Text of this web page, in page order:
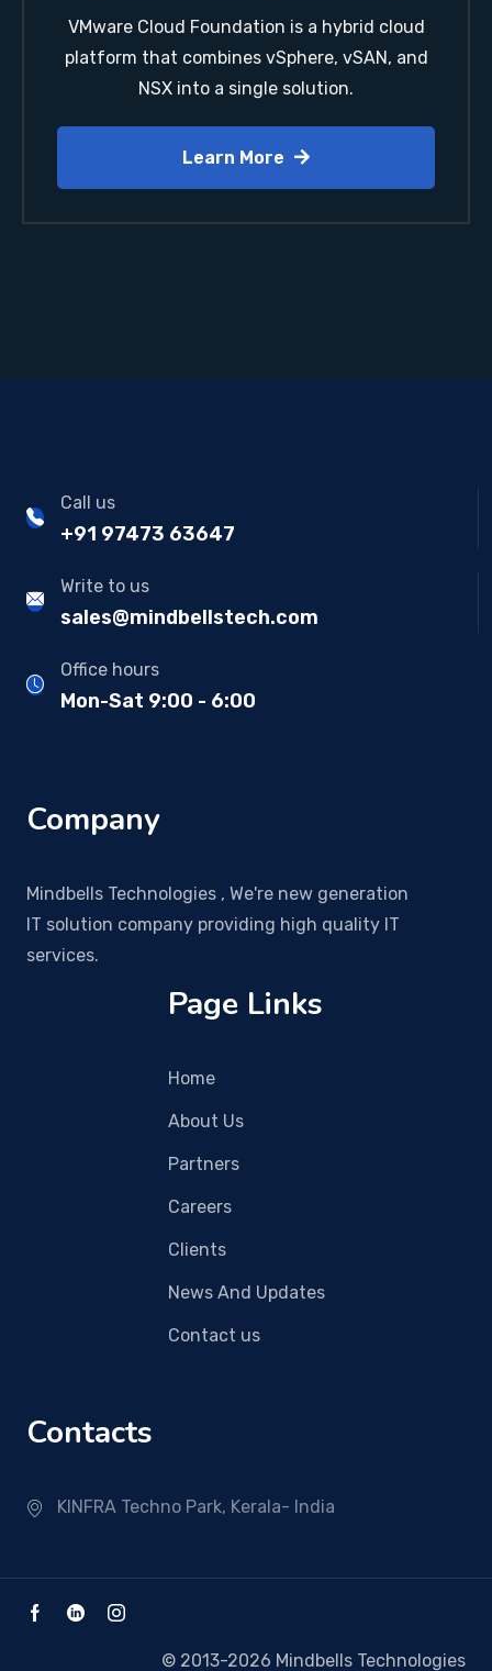
VMware Cloud Foundation is a hybrid cloud
platform that combines vSphere, vSAN, and
NSX into a single solution.
Learn More
Call us
+91 97473 63647
Write to us
sales@mindbellstech.com
Office hours
Mon-Sat 9:00 - 6:00
Company
Mindbells Technologies , We're new generation
IT solution company providing high quality IT
services.
Page Links
Home
About Us
Partners
Careers
Clients
News And Updates
Contact us
Contacts
KINFRA Techno Park, Kerala- India
© 2013-2026 Mindbells Technologies